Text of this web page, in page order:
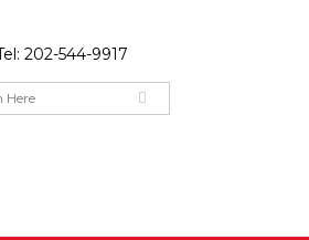
202-544-9917